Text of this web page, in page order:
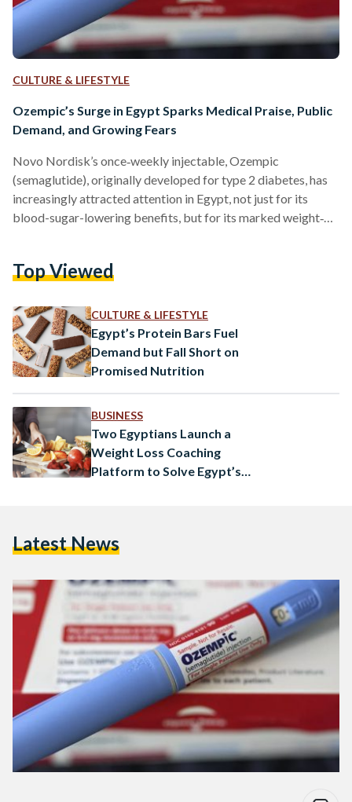
CULTURE & LIFESTYLE
Ozempic’s Surge in Egypt Sparks Medical Praise, Public
Demand, and Growing Fears
Novo Nordisk’s once‐weekly injectable, Ozempic
(semaglutide), originally developed for type 2 diabetes, has
increasingly attracted attention in Egypt, not just for its
blood-sugar-lowering benefits, but for its marked weight‐
specialists have hailed its ability to both control blood sugar
risk, which account for more than a third of total deaths in
the…
Top Viewed
CULTURE & LIFESTYLE
Egypt’s Protein Bars Fuel
Demand but Fall Short on
Promised Nutrition
BUSINESS
Two Egyptians Launch a
Weight Loss Coaching
Platform to Solve Egypt’s
Latest News